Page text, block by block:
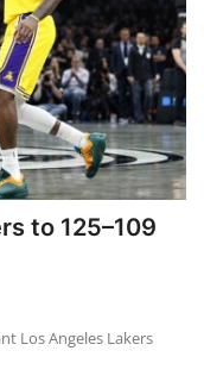
to 125–109
Los Angeles Lakers